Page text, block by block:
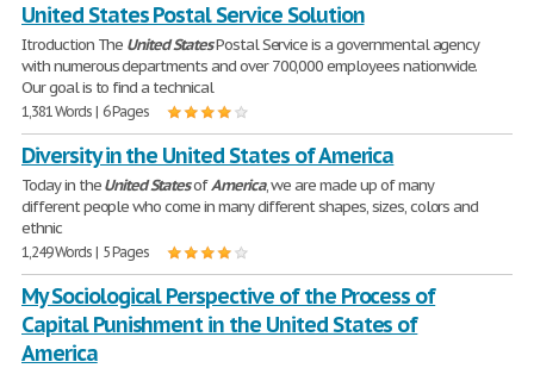
United States Postal Service Solution
Itroduction The UnitedStatesPostal Service is a governmental agency
with numerous departments and over 700,000 employees nationwide.
Our goal is to find a technical
1,381 Words | 6 Pages
Diversity in the United States of America
Today in theUnitedStatesofAmerica, we are made up of many
different people who come in many different shapes, sizes, colors and
ethnic
1,249 Words | 5 Pages
My Sociological Perspective of the Process of
Capital Punishment in the United States of
America